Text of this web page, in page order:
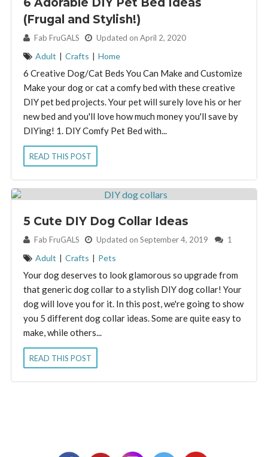
6 Adorable DIY Pet Bed Ideas
(Frugal and Stylish!)
By: Fab FruGALS Updated on April 2, 2020
Adult | Crafts | Home
6 Creative Dog/Cat Beds You Can Make and Customize
Make your dog or cat a comfy bed with these creative
DIY pet bed projects. Your pet will surely love his or her
new bed and you'll love how much money you'll save by
DIYing! 1. DIY Comfy Pet Bed with...
READ THIS POST
5 Cute DIY Dog Collar Ideas
By: Fab FruGALS Updated on September 4, 2019 1
Adult | Crafts | Pets
Your dog deserves to look glamorous so upgrade from
that generic dog collar to a stylish DIY dog collar! Your
dog will love you for it. In this post, we're going to show
you 5 different dog collar ideas. Some are quite easy to
make, while others...
READ THIS POST